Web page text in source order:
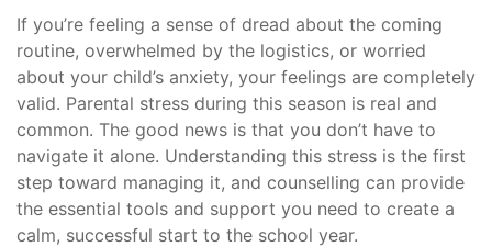
If you’re feeling a sense of dread about the coming
routine, overwhelmed by the logistics, or worried
about your child’s anxiety, your feelings are completely
valid. Parental stress during this season is real and
common. The good news is that you don’t have to
navigate it alone. Understanding this stress is the first
step toward managing it, and counselling can provide
the essential tools and support you need to create a
calm, successful start to the school year.